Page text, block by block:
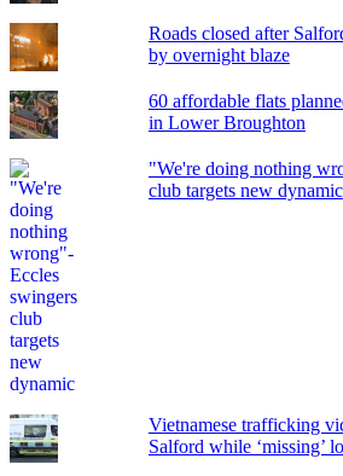
Roads closed after
by overnight blaze
60 affordable flats
in Lower Broughton
"We're doing nothing
club targets new dynamic
Vietnamese trafficking
Salford while ‘missing’